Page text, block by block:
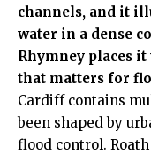
channels, and it
water in a dense
Rhymney places
that matters for
Cardiff contains
been shapedby
flood control.